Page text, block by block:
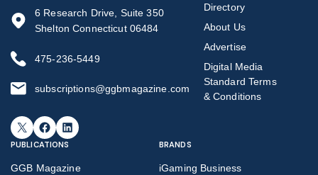
6 Research Drive, Suite 350
Shelton Connecticut 06484
475-236-5449
subscriptions@ggbmagazine.com
X Facebook LinkedIn
Directory
About Us
Advertise
Digital Media
Standard Terms
& Conditions
PUBLICATIONS
GGB Magazine
BRANDS
iGaming Business